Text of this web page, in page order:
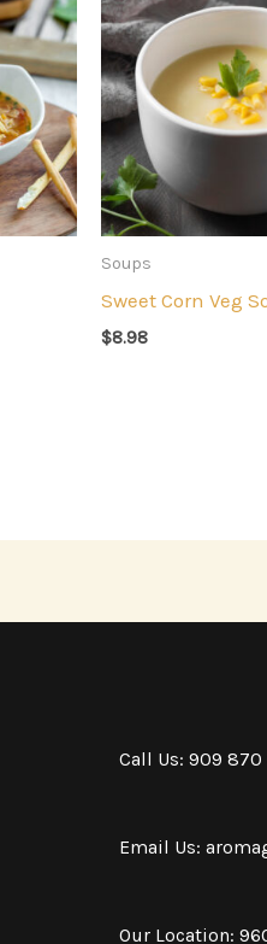
Soups
Sweet Corn Veg
$8.98
Call Us: 909 870
Email Us:
Our Location: